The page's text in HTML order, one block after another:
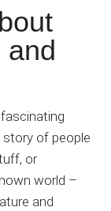
and
of people
or
world –
and